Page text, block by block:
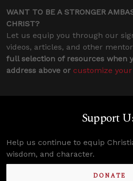
WANT TO BE A STRONGER
CHRIST?
Let us equip you through our
videos, articles, and other
full selection of resources when
address above or customize
Support
Help us continue to equip
wisdom, and character.
DONATE